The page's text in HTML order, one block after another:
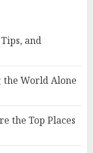
and
the World Alone
the Top Places